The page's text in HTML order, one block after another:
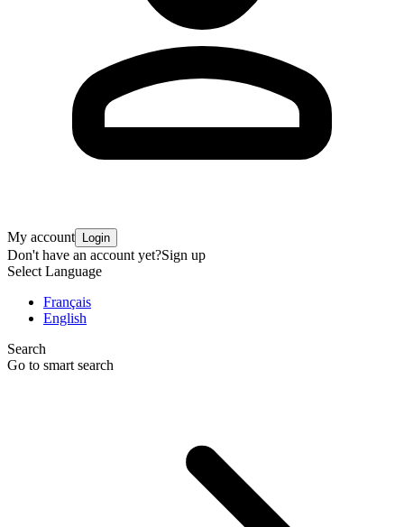
My account Login
Don't have an account yet?Sign up
Select Language
Français
English
Search
Go to smart search